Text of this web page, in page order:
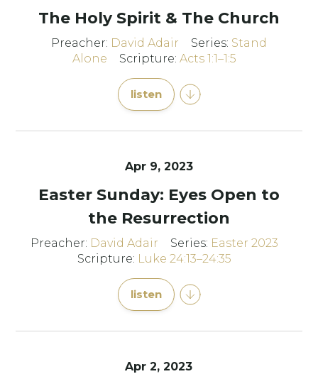
The Holy Spirit & The Church
Preacher: David Adair Series: Stand
Alone
Scripture:Acts 1:1–1:5
listen
Apr 9, 2023
Easter Sunday: Eyes Open to
the Resurrection
Preacher: David Adair Series: Easter 2023
Scripture: Luke 24:13–24:35
listen
Apr 2, 2023